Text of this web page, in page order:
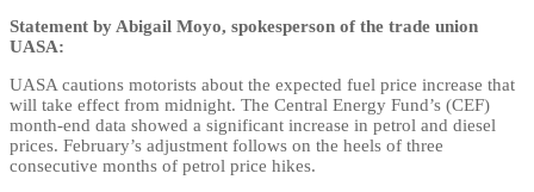
Statement by Abigail Moyo, spokesperson of the trade union
UASA:
UASA cautions motorists about the expected fuel price increase that
will take effect from midnight. The Central Energy Fund’s (CEF)
month-end data showed a significant increase in petrol and diesel
prices. February’s adjustment follows on the heels of three
consecutive months of petrol price hikes.